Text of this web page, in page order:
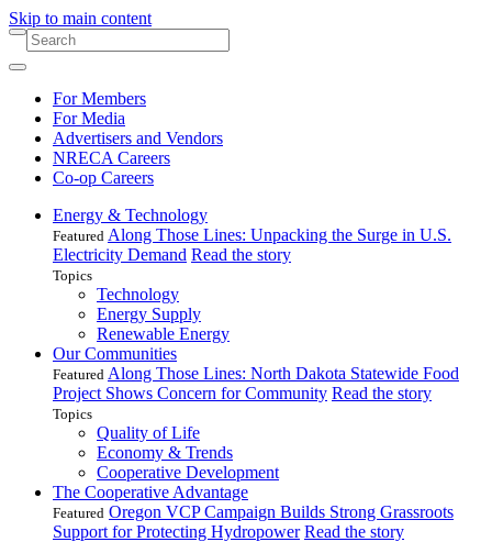
Skip to main content
For Members
For Media
Advertisers and Vendors
NRECA Careers
Co-op Careers
Energy & Technology
Featured Along Those Lines: Unpacking the Surge in U.S.
Electricity Demand Read the story
Topics
Technology
Energy Supply
Renewable Energy
Our Communities
Featured Along Those Lines: North Dakota Statewide Food
Project Shows Concern for Community Read the story
Topics
Quality of Life
Economy & Trends
Cooperative Development
The Cooperative Advantage
Featured Oregon VCP Campaign Builds Strong Grassroots
Support for Protecting Hydropower Read the story